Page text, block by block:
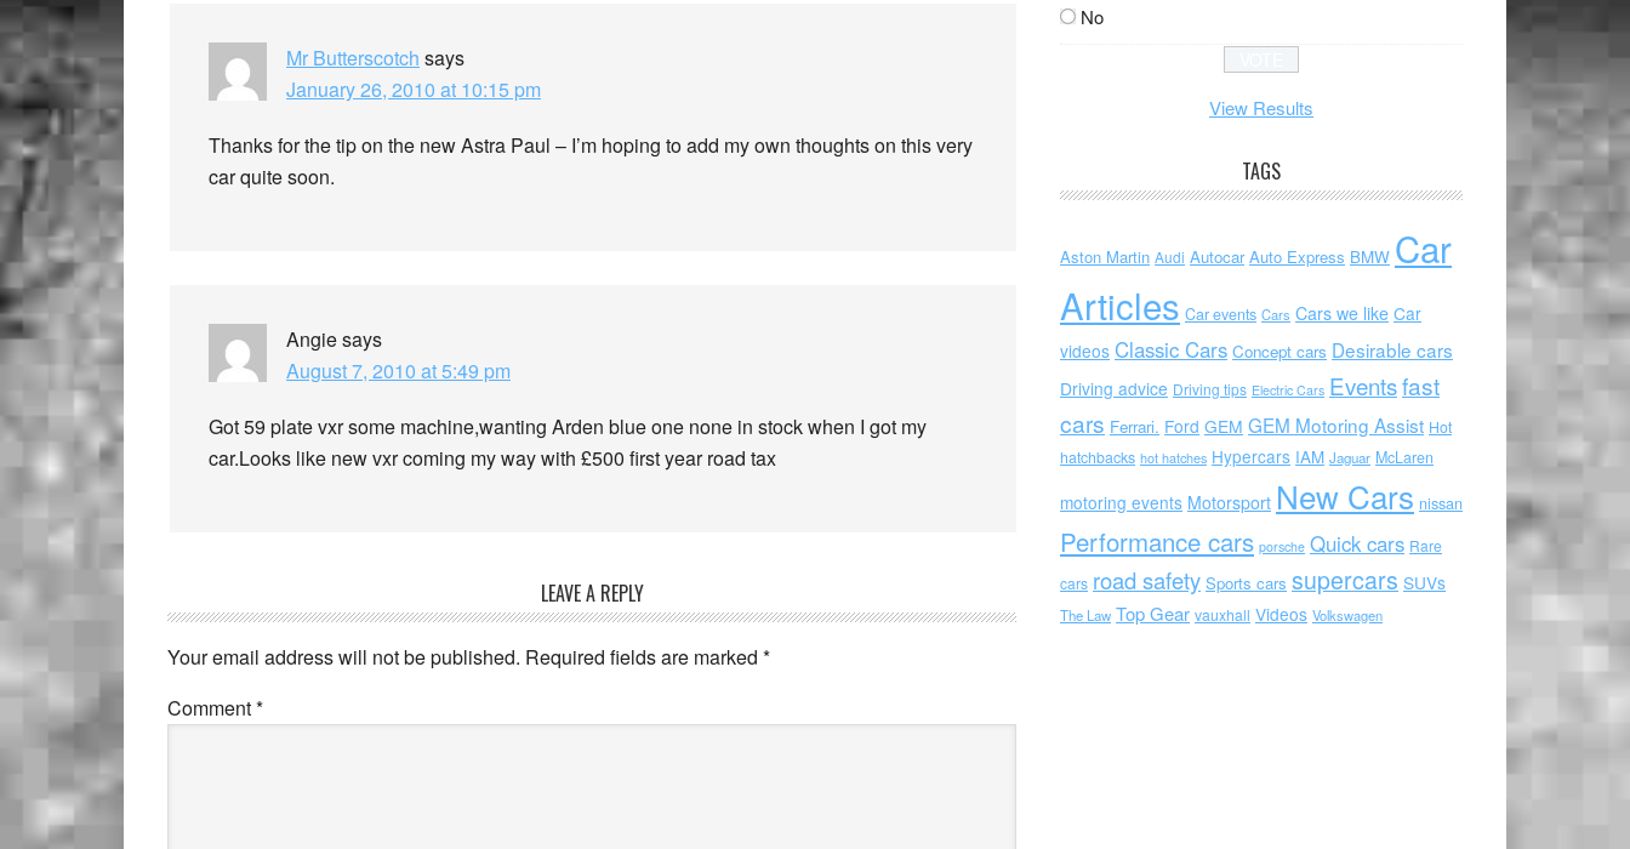
Mr Butterscotch says
January 26, 2010 at 10:15 pm
Thanks for the tip on the new Astra Paul – I’m hoping to add my own thoughts on this very
car quite soon.
Angiesays
August 7, 2010 at 5:49 pm
Got 59 plate vxr some machine,wanting Arden blue one none in stock when I got my
car.Looks like new vxr coming my way with £500 first year road tax
LEAVE A REPLY
Your email address will not be published. Required fields are marked *
Comment*
No
View Results
TAGS
Aston Martin Audi Autocar Auto Express BMW Car
Articles Car events Cars Cars we like Car
videos Classic Cars Concept cars Desirable cars
Driving advice Driving tips Electric Cars Eventsfast
cars Ferrari. Ford GEM GEM Motoring Assist Hot
hatchbacks hot hatches Hypercars IAM Jaguar McLaren
motoring events Motorsport New Cars nissan
Performance cars porsche Quick cars Rare
cars road safety Sports cars supercars SUVs
The Law Top Gear vauxhall Videos Volkswagen